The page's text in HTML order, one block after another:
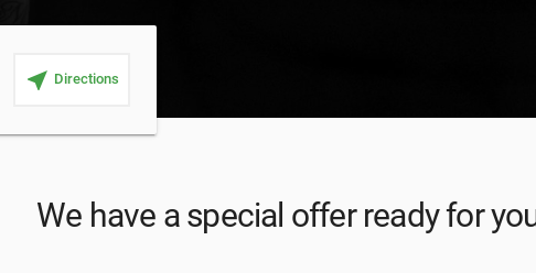
near_me Directions
We have a special offer ready for